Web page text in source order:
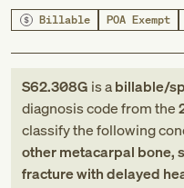
Billable POA Exempt
S62.308G is abillable/
diagnosis codefromthe
classify the following
other metacarpal bone,
fracture with delayed